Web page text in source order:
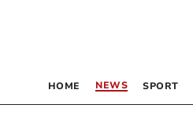
HOME NEWS SPORT